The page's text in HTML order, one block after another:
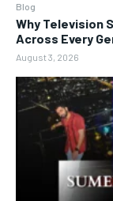
Blog
Why Television
Across Every
August 3, 2026